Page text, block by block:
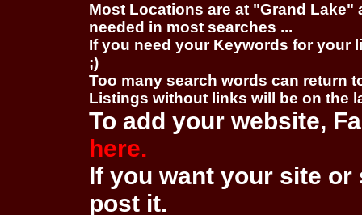
Most Locations are at "Grand
needed in most searches ...
If you need your Keywords for your
;)
Too many search words can return
Listings without links will be on the
To add your website,
here.
If you want your site
post it.